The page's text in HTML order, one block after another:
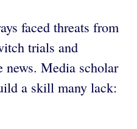
faced threats from
trials and
news. Media scholar
a skill many lack: